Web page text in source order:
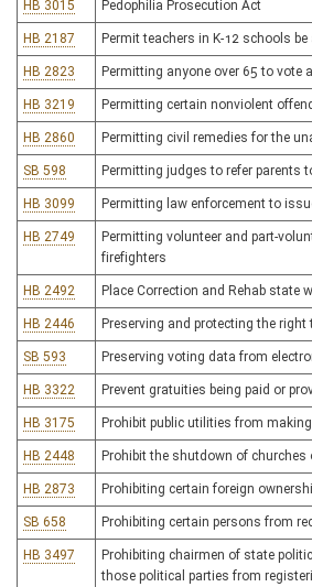
HB 3015 Pedophilia Prosecution Act
HB 2187 Permit teachers in K-12 schools
HB 2823 Permitting anyone over 65 to vote
HB 3219 Permitting certain nonviolent
HB 2860 Permitting civil remedies for the
SB 598 Permitting judges to refer parents
HB 3099 Permitting law enforcement to
HB 2749
Permitting volunteer and part-
firefighters
HB 2492 Place Correction and Rehab state
HB 2446 Preserving and protecting the right
SB 593 Preserving voting data from
HB 3322 Prevent gratuities being paid or
HB 3175 Prohibit public utilities from
HB 2448 Prohibit the shutdown of churches
HB 2873 Prohibiting certain foreign
SB 658 Prohibiting certain persons from
HB 3497
Prohibiting chairmen of state
those political parties from